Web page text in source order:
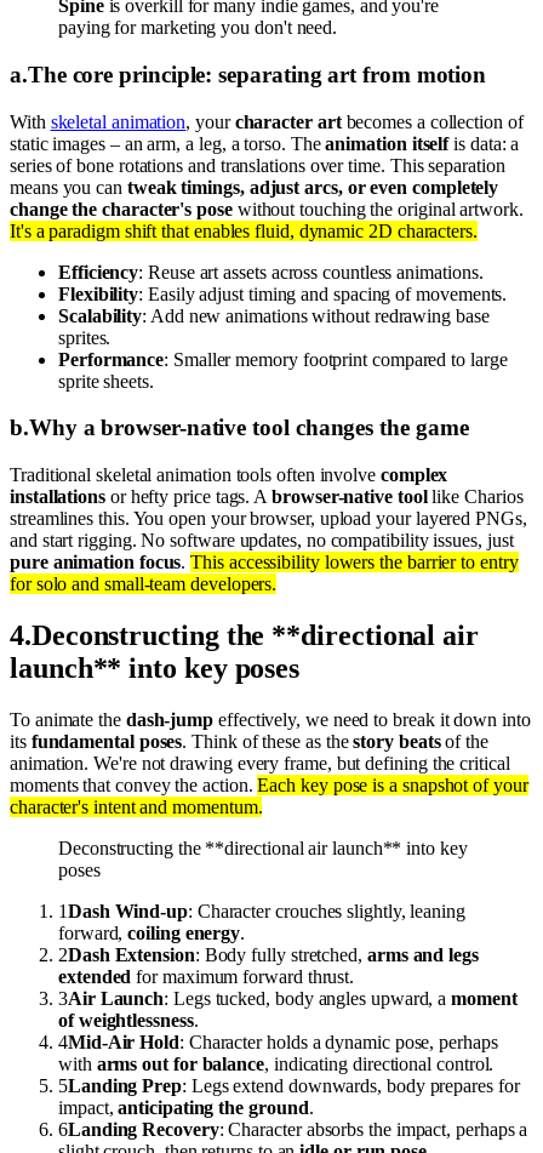
Spineis overkill for many indie games, and you're
paying for marketing you don't need.
a.The core principle: separating art from motion
With skeletal animation, yourcharacter artbecomes a collection of
static images – an arm, a leg, a torso. Theanimation itselfis data: a
series of bone rotations and translations over time. This separation
means you can tweak timings, adjust arcs, or even completely
change the character's posewithout touching the original artwork.
It's a paradigm shift that enables fluid, dynamic 2D characters.
Efficiency: Reuse art assets across countless animations.
Flexibility: Easily adjust timing and spacing of movements.
Scalability: Add new animations without redrawing base
sprites.
Performance: Smaller memory footprint compared to large
sprite sheets.
b.Why a browser-native tool changes the game
Traditional skeletal animation tools often involve complex
installationsor hefty price tags. Abrowser-native toollike Charios
streamlines this. You open your browser, upload your layered PNGs,
and start rigging. No software updates, no compatibility issues, just
pure animation focus.This accessibility lowers the barrier to entry
for solo and small-team developers.
4.Deconstructing the **directional air
launch** into key poses
To animate the dash-jump effectively, we need to break it down into
its fundamental poses. Think of these as thestory beatsof the
animation. We're not drawing every frame, but defining the critical
moments that convey the action.Each key pose is a snapshot of your
character's intent and momentum.
Deconstructing the **directional air launch** into key
poses
1Dash Wind-up: Character crouches slightly, leaning
forward,coiling energy.
2Dash Extension: Body fully stretched, arms and legs
extended for maximum forward thrust.
3Air Launch: Legs tucked, body angles upward, amoment
of weightlessness.
4Mid-Air Hold: Character holds a dynamic pose, perhaps
with arms out for balance, indicating directional control.
5Landing Prep: Legs extend downwards, body prepares for
impact,anticipating the ground.
6Landing Recovery: Character absorbs the impact, perhaps a